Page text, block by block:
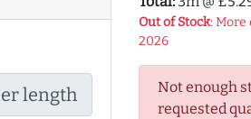
length
Out of Stock: More
2026
Not enough
requested